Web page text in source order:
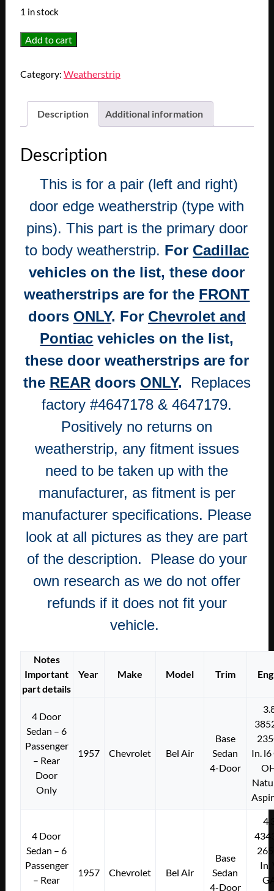
1 in stock
60-
STEELE
1955
1956
SERIES
FRONT
1955
1956
1957
CHEVY
PONTIAC
REAR
DOOR
WEATHERSTRIP
SEALS
WITH
WHITE
Add to cart
Category: Weatherstrip
Description Additional information
Description
This is for a pair (left and right)
door edge weatherstrip (type with
pins). This part is the primary door
to body weatherstrip. For Cadillac
vehicles on the list, these door
weatherstrips are for the FRONT
doors ONLY. For Chevrolet and
Pontiac vehicles on the list,
these door weatherstrips are for
the REAR doors ONLY.
Replaces
factory #4647178 & 4647179.
Positively no returns on
weatherstrip, any fitment issues
need to be taken up with the
manufacturer, as fitment is per
manufacturer specifications. Please
look at all pictures as they are part
of the description. Please do your
own research as we do not offer
refunds if it does not fit your
vehicle.
Notes
Important
part details
Year Make Model Trim
4 Door
Sedan – 6
Passenger
– Rear
Door
Only
1957 Chevrolet Bel Air
Base
Sedan
4-Door
In. l6
4 Door
Sedan – 6
Passenger
– Rear
1957 Chevrolet Bel Air
Base
Sedan
4-Door
In.